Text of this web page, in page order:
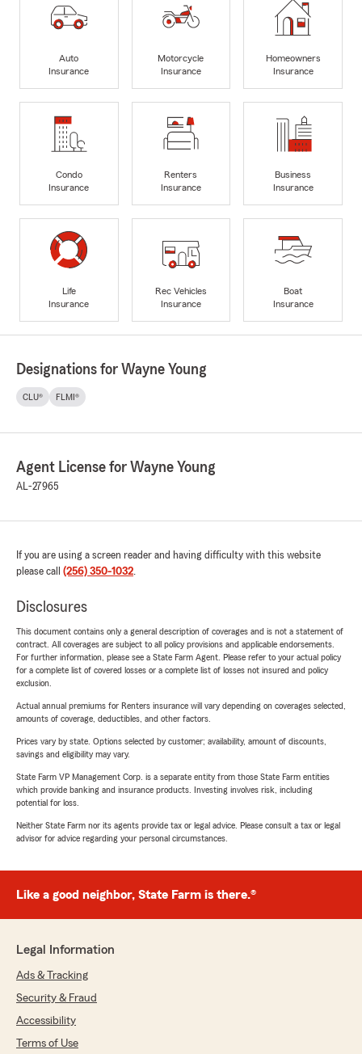
Auto
Insurance
Motorcycle
Insurance
Homeowners
Insurance
Condo
Insurance
Renters
Insurance
Business
Insurance
Life
Insurance
Rec Vehicles
Insurance
Boat
Insurance
Designations for Wayne Young
CLU® FLMI®
Agent License for Wayne Young
AL-27965
If you are using a screen reader and having difficulty with this website
please call (256) 350-1032.
Disclosures
This document contains only a general description of coverages and is not a statement of
contract. All coverages are subject to all policy provisions and applicable endorsements.
For further information, please see a State Farm Agent. Please refer to your actual policy
for a complete list of covered losses or a complete list of losses not insured and policy
exclusion.
Actual annual premiums for Renters insurance will vary depending on coverages selected,
amounts of coverage, deductibles, and other factors.
Prices vary by state. Options selected by customer; availability, amount of discounts,
savings and eligibility may vary.
State Farm VP Management Corp. is a separate entity from those State Farm entities
which provide banking and insurance products. Investing involves risk, including
potential for loss.
Neither State Farm nor its agents provide tax or legal advice. Please consult a tax or legal
advisor for advice regarding your personal circumstances.
Like a good neighbor, State Farm is there.®
Legal Information
Ads & Tracking
Security & Fraud
Accessibility
Terms of Use